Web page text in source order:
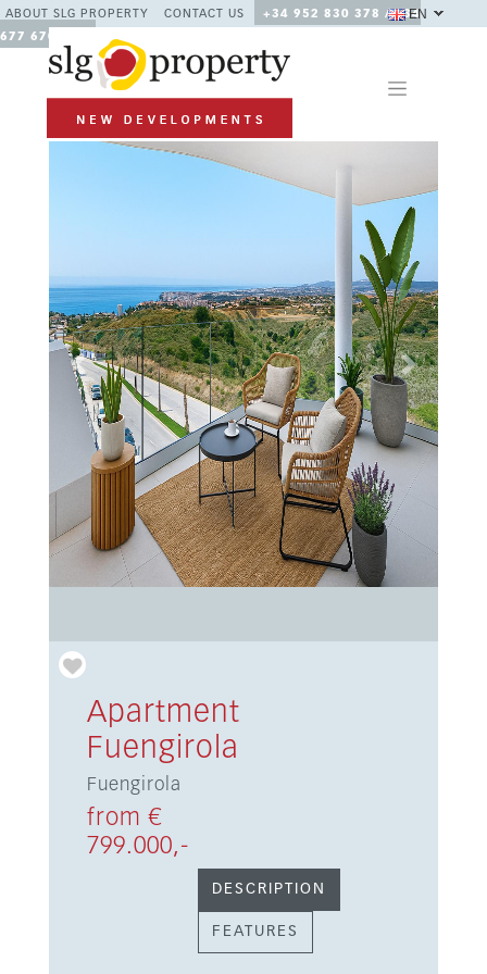
ABOUT SLG PROPERTY CONTACT US
+34 952 830 378 / +34
677 670 480
EN
Previous Next
Apartment
Fuengirola
Fuengirola
from €
799.000,-
DESCRIPTION
FEATURES